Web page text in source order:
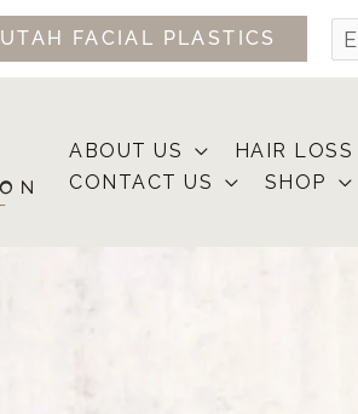
UTAH FACIAL PLASTICS
ABOUT US HAIR LOSS
CONTACT US
SHOP